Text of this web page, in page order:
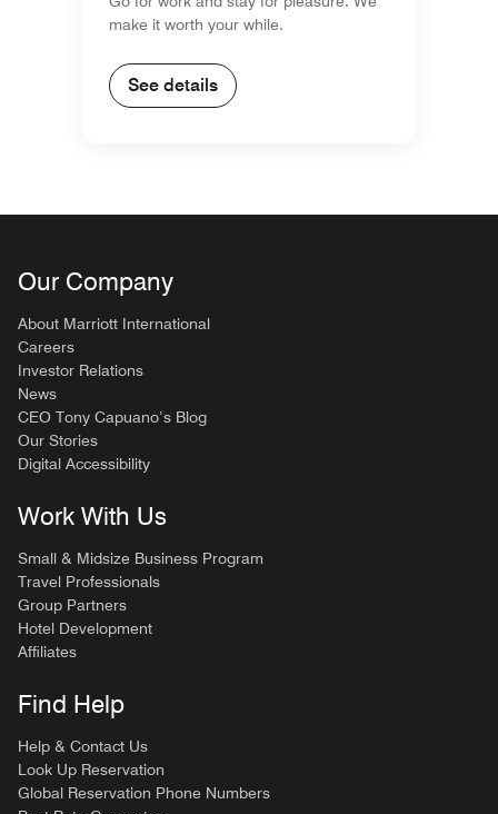
make it worth your while.
See details
Our Company
About Marriott International
Careers
Investor Relations
News
CEO Tony Capuano’s Blog
Our Stories
Digital Accessibility
Work With Us
Small & Midsize Business Program
Travel Professionals
Group Partners
Hotel Development
Affiliates
Find Help
Help & Contact Us
Look Up Reservation
Global Reservation Phone Numbers